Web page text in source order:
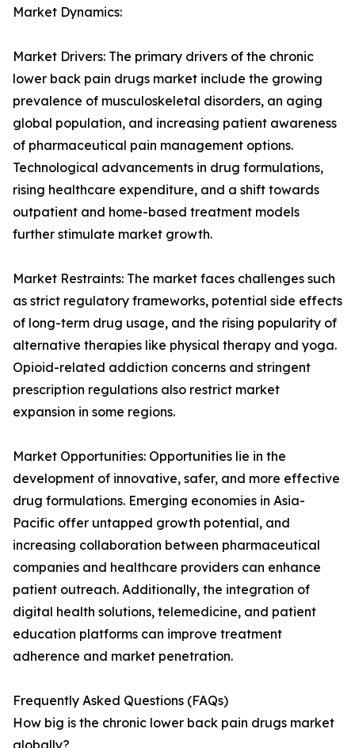
Market Dynamics:
Market Drivers: The primary drivers of the chronic
lower back pain drugs market include the growing
prevalence of musculoskeletal disorders, an aging
global population, and increasing patient awareness
of pharmaceutical pain management options.
Technological advancements in drug formulations,
rising healthcare expenditure, and a shift towards
outpatient and home-based treatment models
further stimulate market growth.
Market Restraints: The market faces challenges such
as strict regulatory frameworks, potential side effects
of long-term drug usage, and the rising popularity of
alternative therapies like physical therapy and yoga.
Opioid-related addiction concerns and stringent
prescription regulations also restrict market
expansion in some regions.
Market Opportunities: Opportunities lie in the
development of innovative, safer, and more effective
drug formulations. Emerging economies in Asia-
Pacific offer untapped growth potential, and
increasing collaboration between pharmaceutical
companies and healthcare providers can enhance
patient outreach. Additionally, the integration of
digital health solutions, telemedicine, and patient
education platforms can improve treatment
adherence and market penetration.
Frequently Asked Questions (FAQs)
How big is the chronic lower back pain drugs market